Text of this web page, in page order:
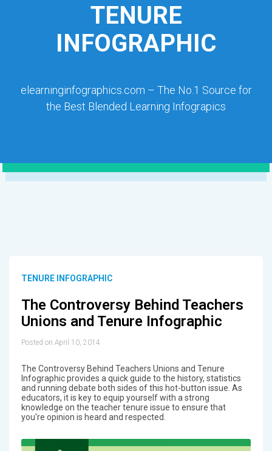
TENURE
INFOGRAPHIC
elearninginfographics.com – The No.1 Source for
the Best Blended Learning Infograpics
TENURE INFOGRAPHIC
The Controversy Behind Teachers
Unions and Tenure Infographic
Posted on April 10, 2014
The Controversy Behind Teachers Unions and Tenure
Infographic provides a quick guide to the history, statistics
and running debate both sides of this hot-button issue. As
educators, it is key to equip yourself with a strong
knowledge on the teacher tenure issue to ensure that
you're opinion is heard and respected.